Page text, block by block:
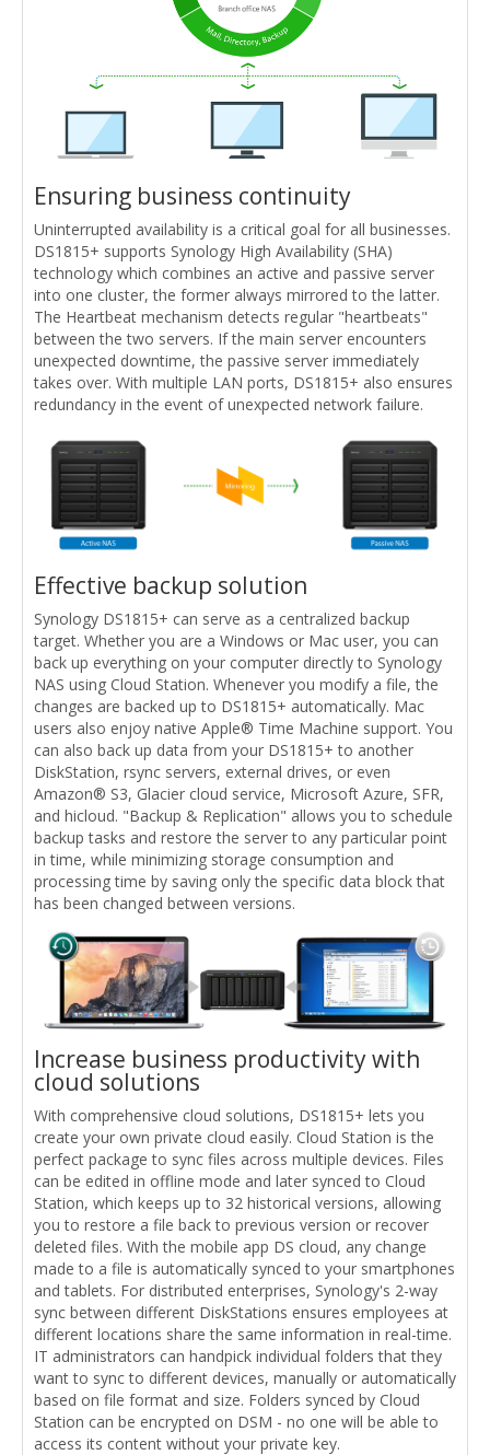
Ensuring business continuity
Uninterrupted availability is a critical goal for all businesses.
DS1815+ supports Synology High Availability (SHA)
technology which combines an active and passive server
into one cluster, the former always mirrored to the latter.
The Heartbeat mechanism detects regular "heartbeats"
between the two servers. If the main server encounters
unexpected downtime, the passive server immediately
takes over. With multiple LAN ports, DS1815+ also ensures
redundancy in the event of unexpected network failure.
Effective backup solution
Synology DS1815+ can serve as a centralized backup
target. Whether you are a Windows or Mac user, you can
back up everything on your computer directly to Synology
NAS using Cloud Station. Whenever you modify a file, the
changes are backed up to DS1815+ automatically. Mac
users also enjoy native Apple® Time Machine support. You
can also back up data from your DS1815+ to another
DiskStation, rsync servers, external drives, or even
Amazon® S3, Glacier cloud service, Microsoft Azure, SFR,
and hicloud. "Backup & Replication" allows you to schedule
backup tasks and restore the server to any particular point
in time, while minimizing storage consumption and
processing time by saving only the specific data block that
has been changed between versions.
Increase business productivity with
cloud solutions
With comprehensive cloud solutions, DS1815+ lets you
create your own private cloud easily. Cloud Station is the
perfect package to sync files across multiple devices. Files
can be edited in offline mode and later synced to Cloud
Station, which keeps up to 32 historical versions, allowing
you to restore a file back to previous version or recover
deleted files. With the mobile app DS cloud, any change
made to a file is automatically synced to your smartphones
and tablets. For distributed enterprises, Synology's 2-way
sync between different DiskStations ensures employees at
different locations share the same information in real-time.
IT administrators can handpick individual folders that they
want to sync to different devices, manually or automatically
based on file format and size. Folders synced by Cloud
Station can be encrypted on DSM - no one will be able to
access its content without your private key.